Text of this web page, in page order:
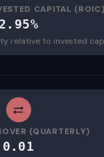
CAPITAL
2.95%
relative to invested
(QUARTERLY)
0.01